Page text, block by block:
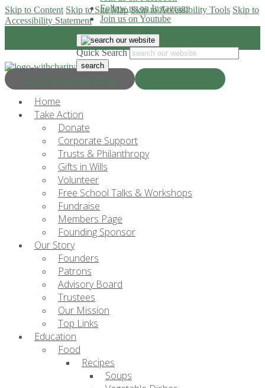
Skip to Content Skip to Site Map Skip to Accessibility Tools Skip to
Accessibility Statement
Progress & Education
Follow us on Instagram
Join us on Youtube
Quick Search
Home
Take Action
Donate
Corporate Support
Trusts & Philanthropy
Gifts in Wills
Volunteer
Free School Talks & Workshops
Fundraise
Members Page
Founding Sponsor
Our Story
Founders
Patrons
Advisory Board
Trustees
Our Mission
Top Links
Education
Food
Recipes
Soups